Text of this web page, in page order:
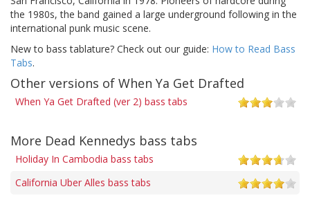
the 1980s, the band gained a large underground following in the
international punk music scene.
New to bass tablature? Check out our guide: How to Read Bass
Tabs.
Other versions of When Ya Get Drafted
When Ya Get Drafted (ver 2) bass tabs
More Dead Kennedys bass tabs
Holiday In Cambodia bass tabs
California Uber Alles bass tabs